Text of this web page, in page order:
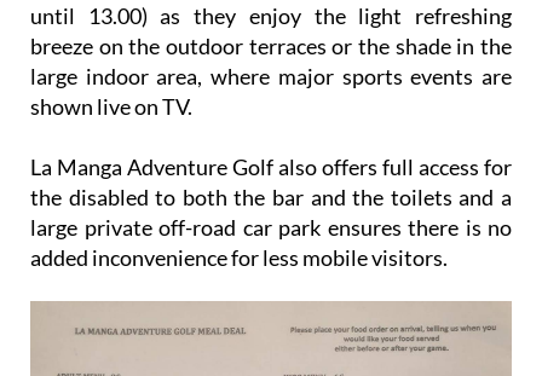
until 13.00) as they enjoy the light refreshing
breeze on the outdoor terraces or the shade in the
large indoor area, where major sports events are
shown live on TV.
La Manga Adventure Golf also offers full access for
the disabled to both the bar and the toilets and a
large private off-road car park ensures there is no
added inconvenience for less mobile visitors.